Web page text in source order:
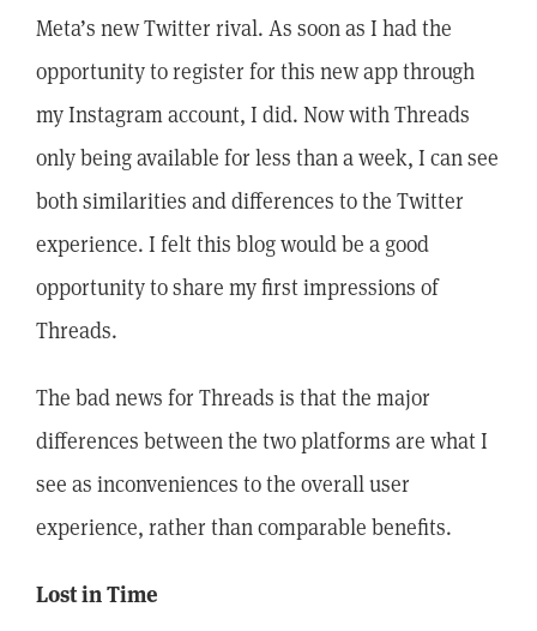
Meta’s new Twitter rival. As soon as I had the
opportunity to register for this new app through
my Instagram account, I did. Now with Threads
only being available for less than a week, I can see
both similarities and differences to the Twitter
experience. I felt this blog would be a good
opportunity to share my first impressions of
Threads.
The bad news for Threads is that the major
differences between the two platforms are what I
see as inconveniences to the overall user
experience, rather than comparable benefits.
Lost in Time